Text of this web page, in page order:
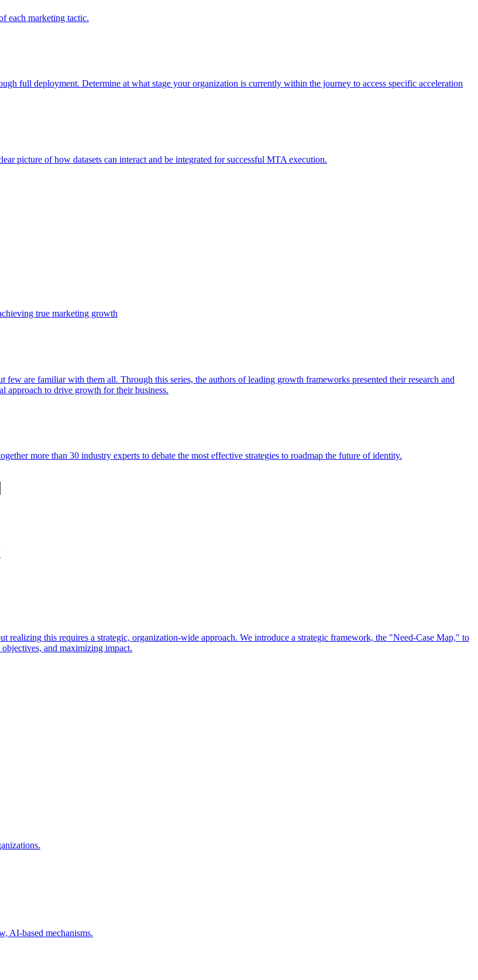
each marketing tactic.
full deployment. Determine at what stage your organization is currently within the journey to access specific acceleration
picture of how datasets can interact and be integrated for successful MTA execution.
true marketing growth
are familiar with them all. Through this series, the authors of leading growth frameworks presented their research and
approach to drive growth for their business.
more than 30 industry experts to debate the most effective strategies to roadmap the future of identity.
this requires a strategic, organization-wide approach. We introduce a strategic framework, the "Need-Case Map," to
and maximizing impact.
AI-based mechanisms.